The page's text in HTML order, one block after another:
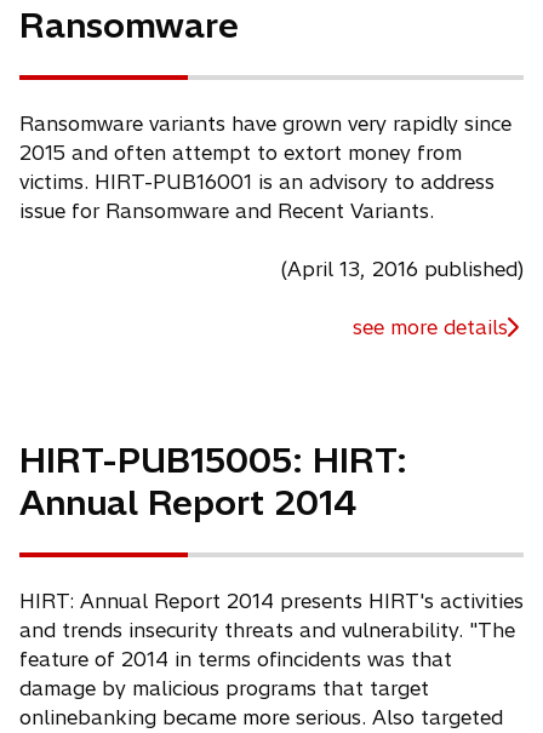
n
w
a
b
Ransomware
Ransomware variants have grown very rapidly since
2015 and often attempt to extort money from
victims. HIRT-PUB16001 is an advisory to address
issue for Ransomware and Recent Variants.
(April 13, 2016 published)
see more details
HIRT-PUB15005: HIRT:
Annual Report 2014
HIRT: Annual Report 2014 presents HIRT's activities
and trends insecurity threats and vulnerability. "The
feature of 2014 in terms ofincidents was that
damage by malicious programs that target
onlinebanking became more serious. Also targeted